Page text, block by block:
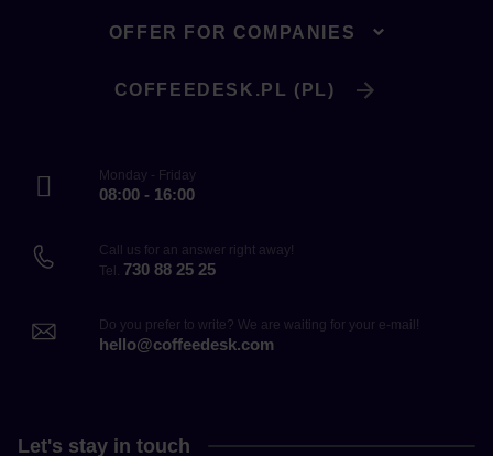
OFFER FOR COMPANIES
COFFEEDESK.PL (PL)
Monday - Friday
08:00 - 16:00
Call us for an answer right away!
Tel. 730 88 25 25
Do you prefer to write? We are waiting for your e-mail!
hello@coffeedesk.com
Let's stay in touch